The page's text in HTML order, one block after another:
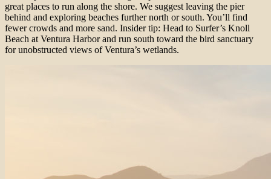
great places to run along the shore. We suggest leaving the pier
behind and exploring beaches further north or south. You’ll find
fewer crowds and more sand. Insider tip: Head to Surfer’s Knoll
Beach at Ventura Harbor and run south toward the bird sanctuary
for unobstructed views of Ventura’s wetlands.